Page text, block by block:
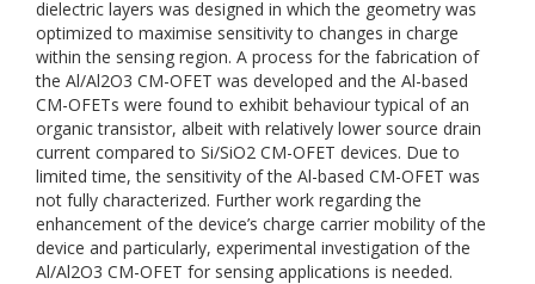
dielectric layers was designed in which the geometry was
optimized to maximise sensitivity to changes in charge
within the sensing region. A process for the fabrication of
the Al/Al2O3 CM-OFET was developed and the Al-based
CM-OFETs were found to exhibit behaviour typical of an
organic transistor, albeit with relatively lower source drain
current compared to Si/SiO2 CM-OFET devices. Due to
limited time, the sensitivity of the Al-based CM-OFET was
not fully characterized. Further work regarding the
enhancement of the device’s charge carrier mobility of the
device and particularly, experimental investigation of the
Al/Al2O3 CM-OFET for sensing applications is needed.